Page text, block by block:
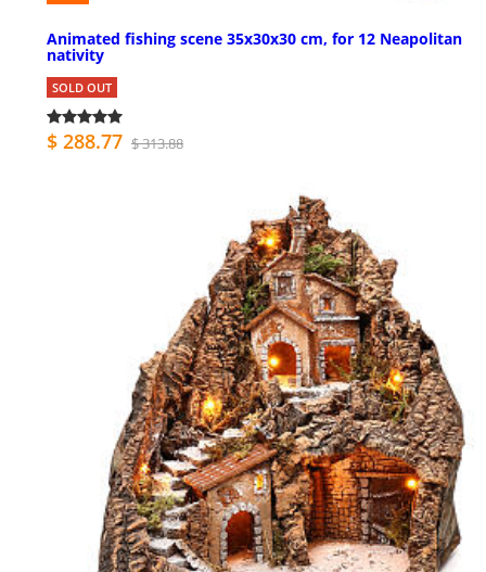
Animated fishing scene 35x30x30 cm, for 12 Neapolitan
nativity
SOLD OUT
$ 288.77 $ 313.88